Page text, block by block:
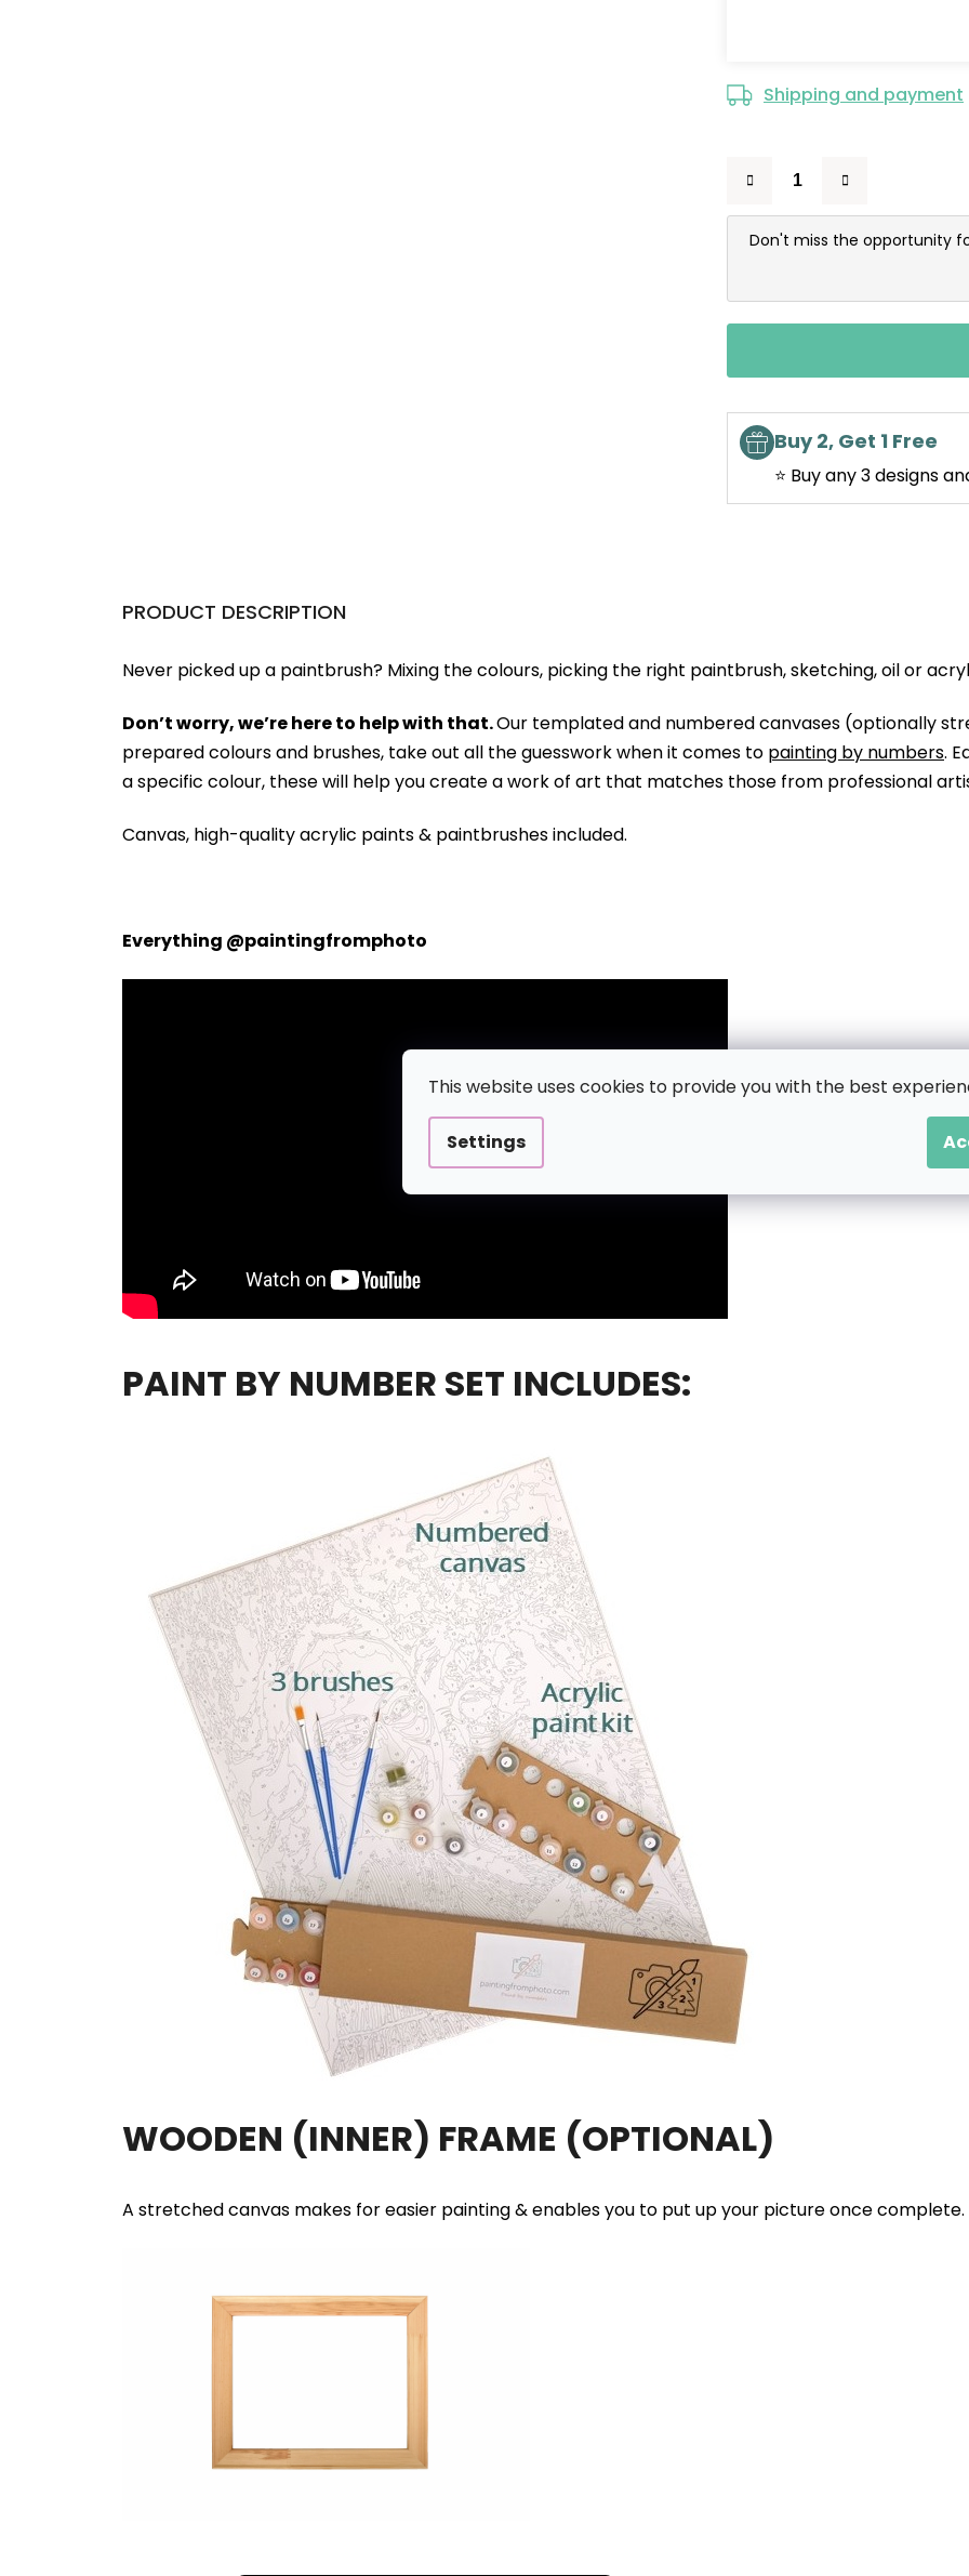
This website uses cookies to provide you with the best
Settings
Shipping and payment
Don't miss the opportunity
Buy 2, Get 1 Free
⭐ Buy any 3 designs
PRODUCT DESCRIPTION
Never picked up a paintbrush? Mixing the colours, picking the right paintbrush, sketching, oil or
Don’t worry, we’re here to help with that.Our templated and numbered canvases (optionally
prepared colours and brushes, take out all the guesswork when it comes to painting by numbers.
a specific colour, these will help you create a work of art that matches those from professional
Canvas, high-quality acrylic paints & paintbrushes included.
Everything @paintingfromphoto
PAINT BY NUMBER SET INCLUDES:
WOODEN (INNER) FRAME (OPTIONAL)
A stretched canvas makes for easier painting & enables you to put up your picture once